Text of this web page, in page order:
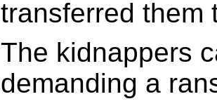
transferred them
The kidnappers
demanding a